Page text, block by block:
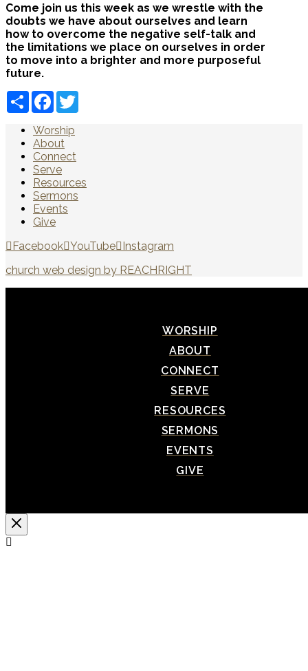
Come join us this week as we wrestle with the
doubts we have about ourselves and learn
how to overcome the negative self-talk and
the limitations we place on ourselves in order
to move into a brighter and more purposeful
future.
ShareFacebook
Worship
About
Connect
Serve
Resources
Sermons
Events
Give
Facebook YouTube Instagram
church web design by REACHRIGHT
WORSHIP
ABOUT
CONNECT
SERVE
RESOURCES
SERMONS
EVENTS
GIVE